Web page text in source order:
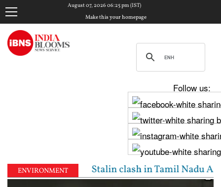
August 07, 2026 06:25 pm (IST)
Make this your homepage
Follow us:
ENVIRONMENTStalin clash in Tamil Nadu